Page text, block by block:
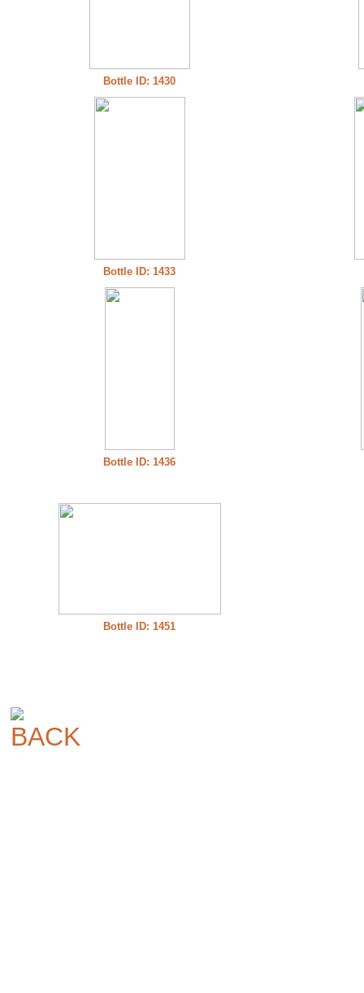
Bottle ID: 1430
Bottle ID: 1433
Bottle ID: 1436
Bottle ID: 1451